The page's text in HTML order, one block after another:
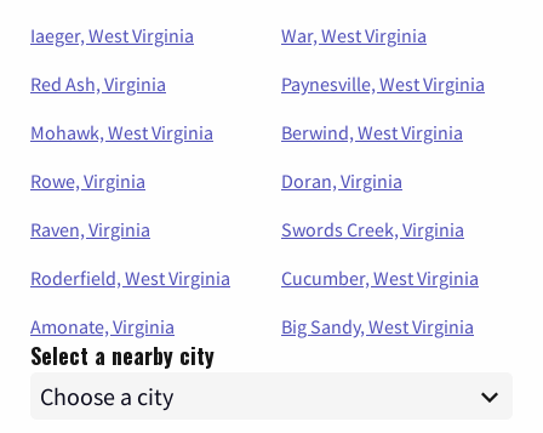
Iaeger, West Virginia
War, West Virginia
Red Ash, Virginia
Paynesville, West Virginia
Mohawk, West Virginia
Berwind, West Virginia
Rowe, Virginia
Doran, Virginia
Raven, Virginia
Swords Creek, Virginia
Roderfield, West Virginia
Cucumber, West Virginia
Amonate, Virginia
Big Sandy, West Virginia
Select a nearby city